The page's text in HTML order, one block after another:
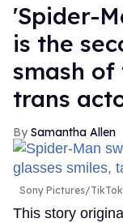
'Spider-
is the
smash
trans
Samantha Allen
Sony Pictures/
This story